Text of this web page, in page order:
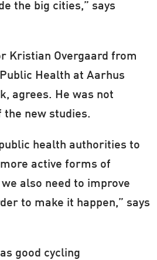
the big cities,” says
Kristian Overgaard from
Health at Aarhus
agrees. He was not
the new studies.
health authorities to
active forms of
also need to improve
to make it happen,” says
good cycling